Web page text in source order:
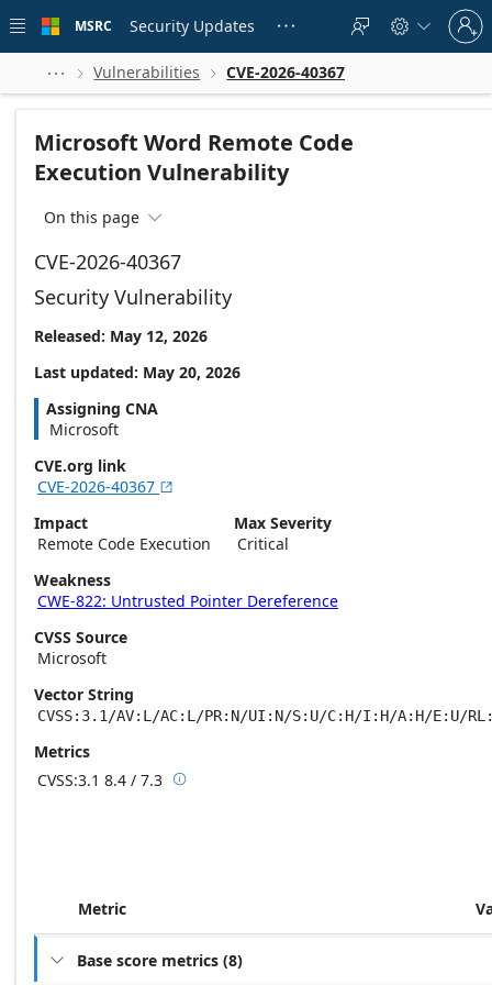
 main
MSRC Security Updates    
Sign
in
to
account
  Vulnerabilities  CVE-2026-40367
Microsoft Word Remote Code
Execution Vulnerability
On this page 
CVE-2026-40367
Security Vulnerability
Released: May 12, 2026
Last updated: May 20, 2026
Assigning CNA
Microsoft
CVE.org link
CVE-2026-40367 
Impact
Remote Code Execution
Max Severity
Critical
Weakness
CWE-822: Untrusted Pointer Dereference
CVSS Source
Microsoft
Vector String
CVSS:3.1/AV:L/AC:L/PR:N/UI:N/S:U/C:H/I:H/A:H/E:U/
Metrics
CVSS:3.1 8.4 / 7.3 Base score metrics: 8.4 / Temporal score
Metric
 Base score metrics (8)